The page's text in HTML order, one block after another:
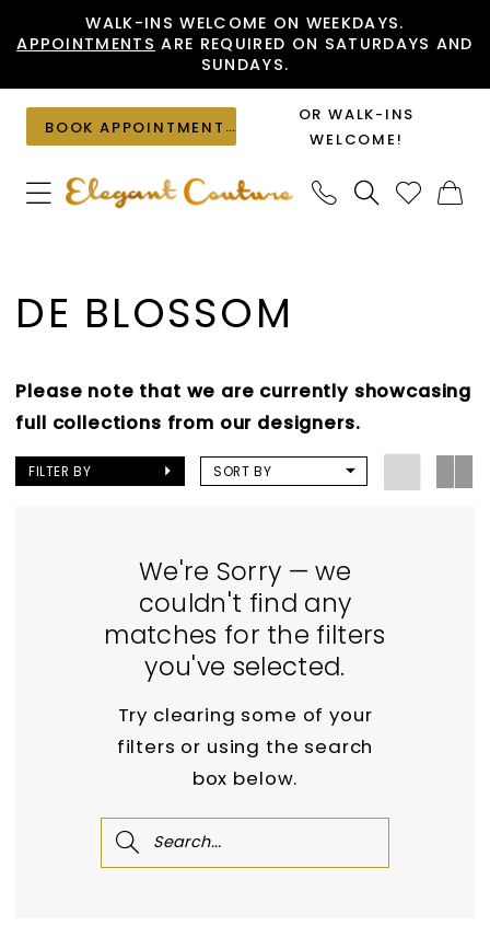
to
content
to
Accessibility
visually
impaired
autoplay
dynamic
content
WALK-INS WELCOME ON WEEKDAYS.
APPOINTMENTS ARE REQUIRED ON SATURDAYS AND
SUNDAYS.
BOOK APPOINTMENT
OR WALK-INS
WELCOME!
Flats
Elegant
Couture
DE BLOSSOM
Please note that we are currently showcasing
full collections from our designers.
FILTER BY SORT BY
We're Sorry — we
couldn't find any
matches for the filters
you've selected.
Try clearing some of your
filters or using the search
box below.